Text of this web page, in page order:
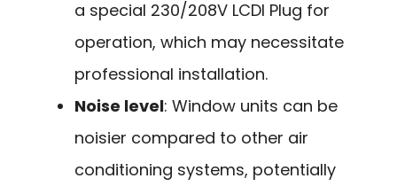
a special 230/208V LCDI Plug for
operation, which may necessitate
professional installation.
Noise level: Window units can be
noisier compared to other air
conditioning systems, potentially